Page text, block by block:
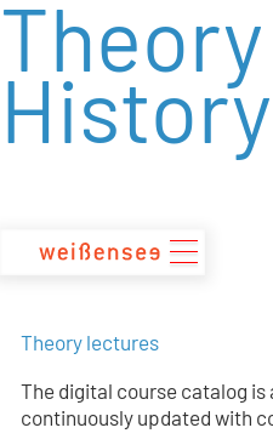
zum
History
Theory lectures
The digital course catalog is
continuously updated with